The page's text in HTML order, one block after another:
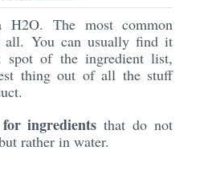
H2O. The most common
all. You can usually find it
of the ingredient list,
thing out of all the stuff
ingredients that do not
rather in water.